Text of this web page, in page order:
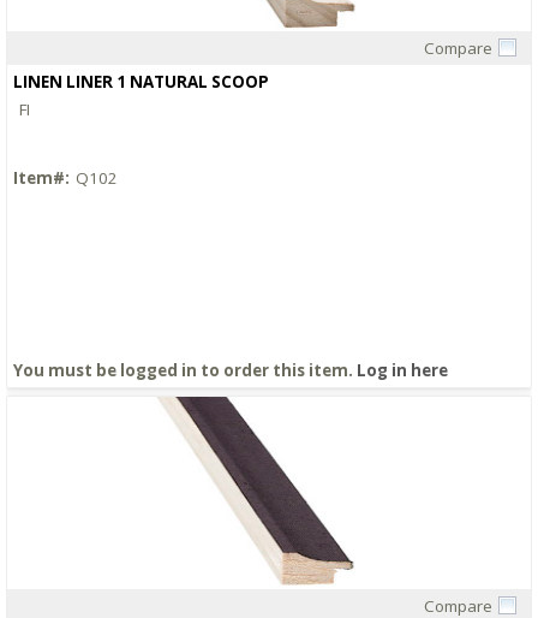
Compare
LINEN LINER 1 NATURAL SCOOP
FI
Item#: Q102
You must be logged in to order this item. Log in here
Compare